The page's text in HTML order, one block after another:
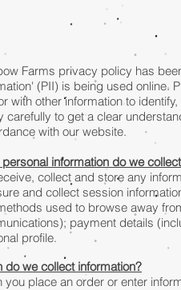
Farms privacy policy has
(PII) is being used online.
with other information to
carefully to get a clear
with our website.
personal information do we
collect and store any
and collect session
used to browse away
payment details
profile.
do we collect information?
you place an order or enter